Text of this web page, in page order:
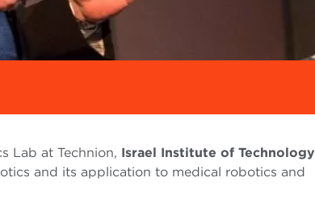
Lab at Technion, Israel Institute of Technology
and its application to medical robotics and